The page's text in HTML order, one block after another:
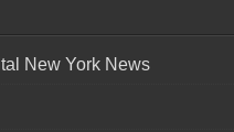
New York News